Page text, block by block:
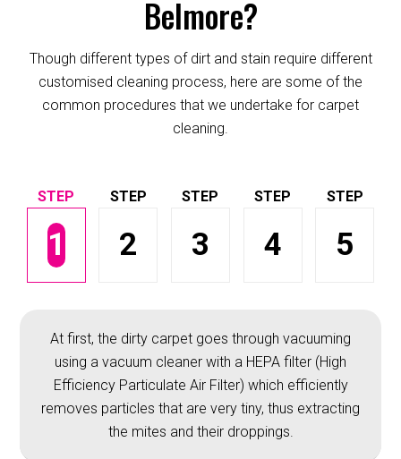
Belmore?
Though different types of dirt and stain require different
customised cleaning process, here are some of the
common procedures that we undertake for carpet
cleaning.
1 2 3 4 5
At first, the dirty carpet goes through vacuuming
using a vacuum cleaner with a HEPA filter (High
Efficiency Particulate Air Filter) which efficiently
removes particles that are very tiny, thus extracting
the mites and their droppings.